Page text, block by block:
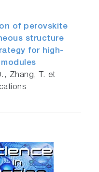
of perovskite
structure
for high-
Zhang, T. et